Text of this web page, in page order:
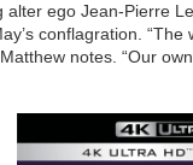
alter ego Jean-Pierre
conflagration.
notes. “Our